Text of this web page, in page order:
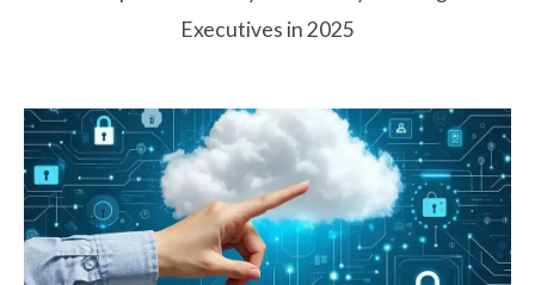
Executives in 2025